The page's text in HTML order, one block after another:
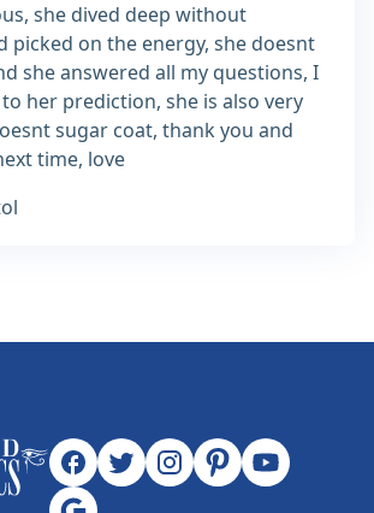
she dived deep without
picked on the energy, she doesnt
she answered all my questions, I
her prediction, she is also very
sugar coat, thank you and
time, love